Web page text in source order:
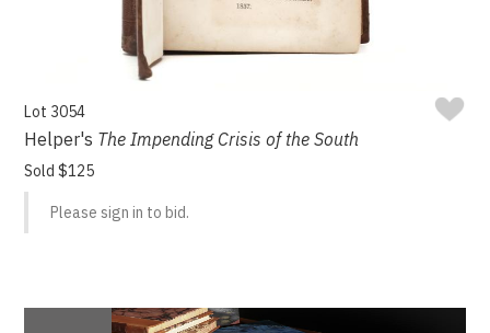
Lot 3054
Helper's The Impending Crisis of the South
Sold $125
Please sign in to bid.